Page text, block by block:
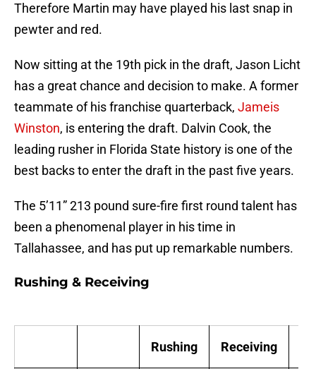
Therefore Martin may have played his last snap in
pewter and red.
Now sitting at the 19th pick in the draft, Jason Licht
has a great chance and decision to make. A former
teammate of his franchise quarterback, Jameis
Winston, is entering the draft. Dalvin Cook, the
leading rusher in Florida State history is one of the
best backs to enter the draft in the past five years.
The 5’11” 213 pound sure-fire first round talent has
been a phenomenal player in his time in
Tallahassee, and has put up remarkable numbers.
Rushing & Receiving
Rushing Receiving